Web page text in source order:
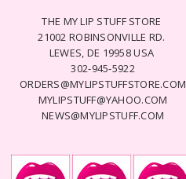
THE MY LIP STUFF STORE
21002 ROBINSONVILLE RD.
LEWES, DE 19958 USA
302-945-5922
ORDERS@MYLIPSTUFFSTORE.COM
MYLIPSTUFF@YAHOO.COM
NEWS@MYLIPSTUFF.COM